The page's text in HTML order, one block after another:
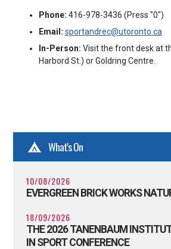
Phone: 416-978-3436 (Press "0")
Email: sportandrec@utoronto.ca
In-Person: Visit the front desk at
Harbord St.) or Goldring Centre.
What's On
10/08/2026
EVERGREEN BRICK WORKS
18/09/2026
THE 2026 TANENBAUM
IN SPORT CONFERENCE